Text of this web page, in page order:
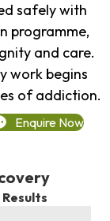
safely with
programme,
and care.
work begins
of addiction.
Enquire Now